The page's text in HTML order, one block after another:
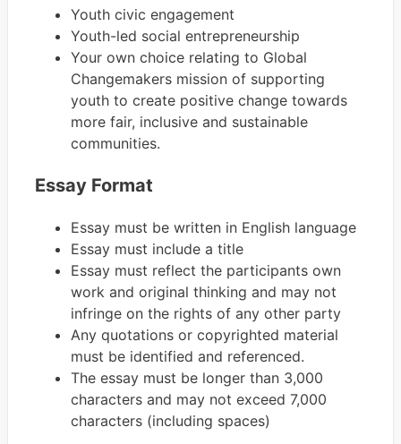
Youth civic engagement
Youth-led social entrepreneurship
Your own choice relating to Global
Changemakers mission of supporting
youth to create positive change towards
more fair, inclusive and sustainable
communities.
Essay Format
Essay must be written in English language
Essay must include a title
Essay must reflect the participants own
work and original thinking and may not
infringe on the rights of any other party
Any quotations or copyrighted material
must be identified and referenced.
The essay must be longer than 3,000
characters and may not exceed 7,000
characters (including spaces)